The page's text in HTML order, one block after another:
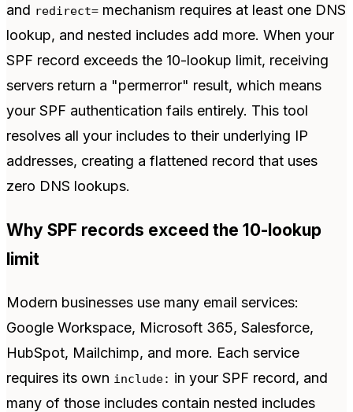
and redirect= mechanism requires at least one DNS
lookup, and nested includes add more. When your
SPF record exceeds the 10-lookup limit, receiving
servers return a "permerror" result, which means
your SPF authentication fails entirely. This tool
resolves all your includes to their underlying IP
addresses, creating a flattened record that uses
zero DNS lookups.
Why SPF records exceed the 10-lookup
limit
Modern businesses use many email services:
Google Workspace, Microsoft 365, Salesforce,
HubSpot, Mailchimp, and more. Each service
requires its own include: in your SPF record, and
many of those includes contain nested includes